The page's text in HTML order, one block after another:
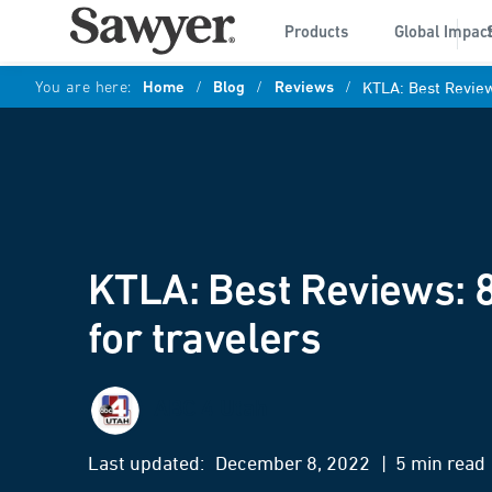
Products Global Impact
You are here: Home / Blog / Reviews / KTLA: Best
KTLA: Best Reviews:
for travelers
Last updated: December 8, 2022 | 5 min read